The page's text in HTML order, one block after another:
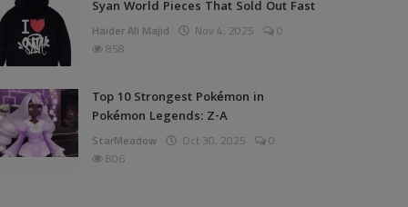
Syan World Pieces That Sold Out Fast
Haider Ali Majid Nov 4, 2025
0
858
Top 10 Strongest Pokémon in
Pokémon Legends: Z-A
StarMeadow Oct 30, 2025
0
806